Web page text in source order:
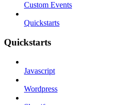
Custom Events
Quickstarts
Quickstarts
Javascript
Wordpress